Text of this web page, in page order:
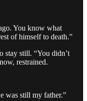
You know what
of himself to death.”
stay still. “You didn’t
restrained.
was still my father.”